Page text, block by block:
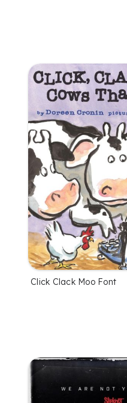
Click Clack Moo Font